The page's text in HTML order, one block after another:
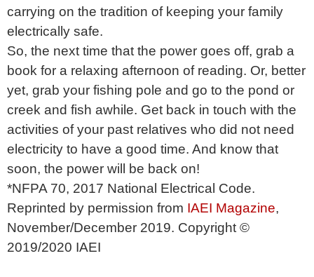
carrying on the tradition of keeping your family
electrically safe.
So, the next time that the power goes off, grab a
book for a relaxing afternoon of reading. Or, better
yet, grab your fishing pole and go to the pond or
creek and fish awhile. Get back in touch with the
activities of your past relatives who did not need
electricity to have a good time. And know that
soon, the power will be back on!
*NFPA 70, 2017 National Electrical Code.
Reprinted by permission from IAEI Magazine,
November/December 2019. Copyright ©
2019/2020 IAEI